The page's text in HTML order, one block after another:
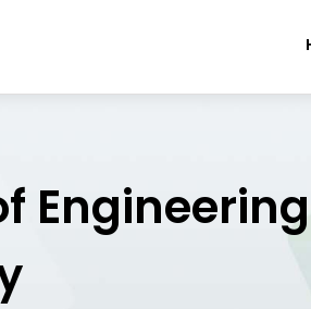
Engineering